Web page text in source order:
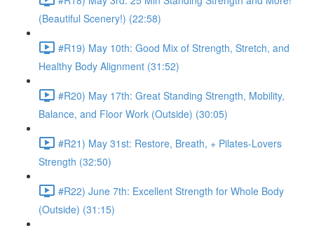
(Beautiful Scenery!) (22:58)
#R19) May 10th: Good Mix of Strength, Stretch, and
Healthy Body Alignment (31:52)
#R20) May 17th: Great Standing Strength, Mobility,
Balance, and Floor Work (Outside) (30:05)
#R21) May 31st: Restore, Breath, + Pilates-Lovers
Strength (32:50)
#R22) June 7th: Excellent Strength for Whole Body
(Outside) (31:15)